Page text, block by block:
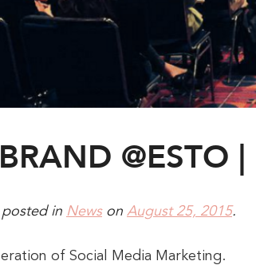
@ESTO
posted in Newson August 25, 2015.
of Social Media Marketing.